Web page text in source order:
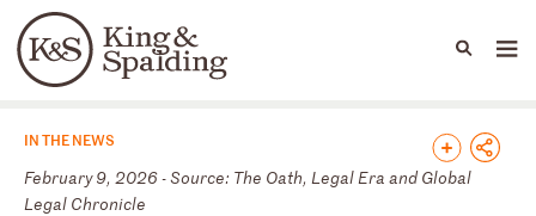
Languages
People Capabilities
News & Insights
IN THE NEWS
February 9, 2026 - Source: The Oath, Legal Era and Global
Legal Chronicle